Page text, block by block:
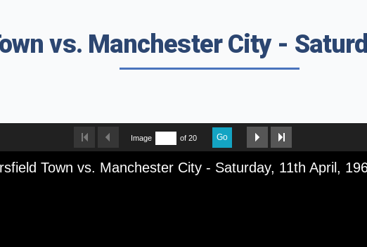
vs. Manchester City -
Image of 20 Go
Town vs. Manchester City - Saturday, 11th April,